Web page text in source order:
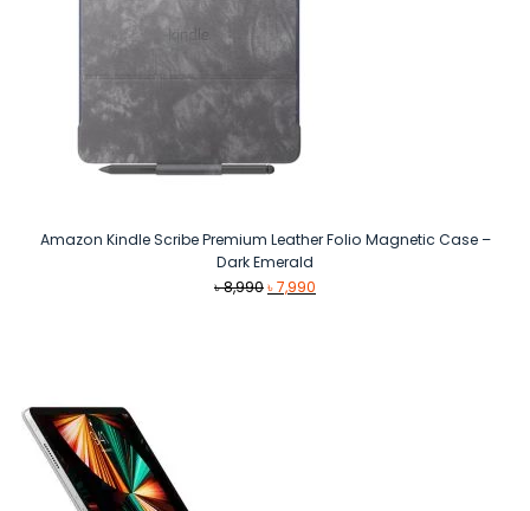
Amazon Kindle Scribe Premium Leather Folio Magnetic Case –
Dark Emerald
৳8,990Original
৳7,990